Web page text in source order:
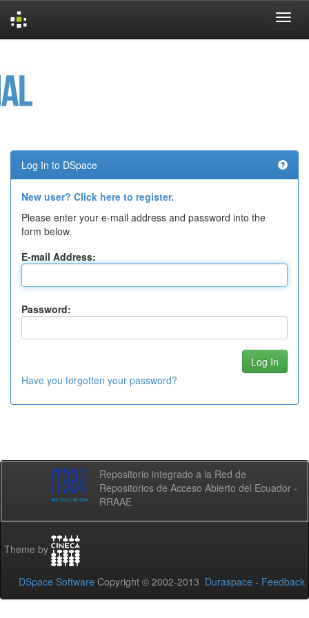
Log In to DSpace
New user? Click here to register.
Please enter your e-mail address and password into the
form below.
E-mail Address:
Password:
Have you forgotten your password?
Repositorio integrado a la Red de
Repositorios de Acceso Abierto del Ecuador -
RRAAE
Theme by
DSpace Software Copyright © 2002-2013 Duraspace - Feedback